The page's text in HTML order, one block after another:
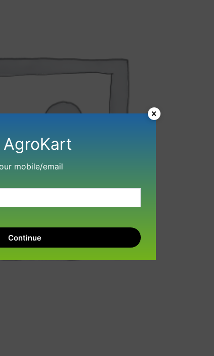
mobile/email
Continue